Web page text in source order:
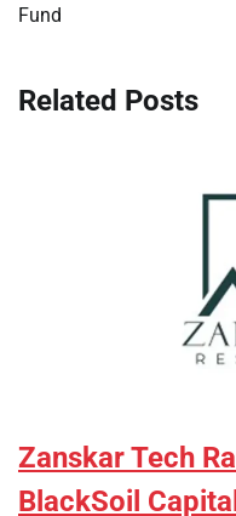
Fund
Related Posts
Zanskar Tech
BlackSoil